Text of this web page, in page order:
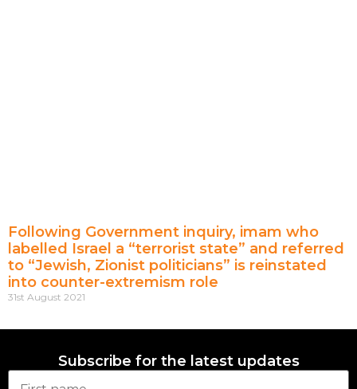
Following Government inquiry, imam who
labelled Israel a “terrorist state” and referred
to “Jewish, Zionist politicians” is reinstated
into counter-extremism role
31st August 2021
Subscribe for the latest updates